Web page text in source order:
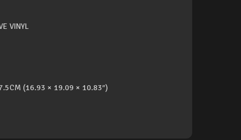
VINYL
(16.93 × 19.09 × 10.83″)